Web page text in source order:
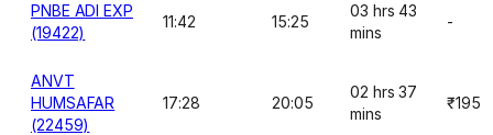
PNBE ADI EXP
(19422)
11:42 15:25
03 hrs 43
mins
-
ANVT
HUMSAFAR
(22459)
17:28 20:05
02 hrs 37
mins
₹195